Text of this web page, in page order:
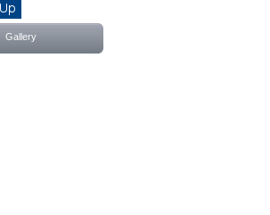
Gallery